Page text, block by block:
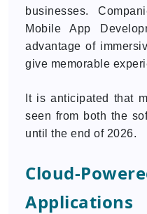
businesses.
Mobile App
advantage of
give memorable
It is anticipated that
seen from both the
until the end of 2026.
Cloud-